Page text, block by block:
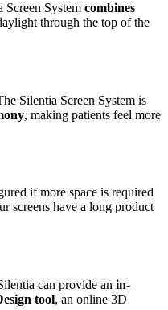
System combines
through the top of the
Silentia Screen System is
, making patients feel more
if more space is required
screens have a long product
can provide an in-
tool, an online 3D